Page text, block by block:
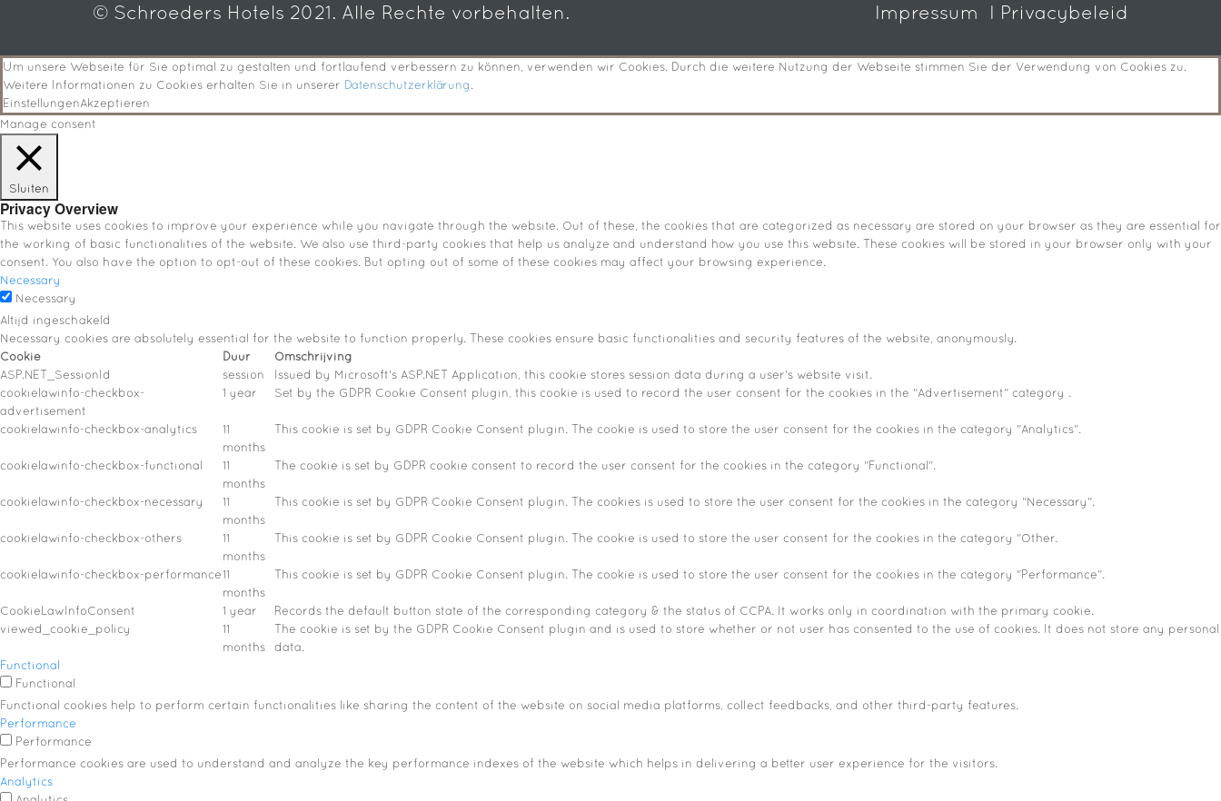
© Schroeders Hotels 2021. Alle Rechte vorbehalten. Impressum I Privacybeleid
Um unsere Webseite für Sie optimal zu gestalten und fortlaufend verbessern zu können, verwenden wir Cookies. Durch die weitere Nutzung der Webseite stimmen Sie der Verwendung von Cookies zu.
Weitere Informationen zu Cookies erhalten Sie in unserer Datenschutzerklärung .
EinstellungenAkzeptieren
Manage consent
Sluiten
Privacy Overview
This website uses cookies to improve your experience while you navigate through the website. Out of these, the cookies that are categorized as necessary are stored on your browser as they are essential for
the working of basic functionalities of the website. We also use third-party cookies that help us analyze and understand how you use this website. These cookies will be stored in your browser only with your
consent. You also have the option to opt-out of these cookies. But opting out of some of these cookies may affect your browsing experience.
Necessary
Necessary
Altijd ingeschakeld
Necessary cookies are absolutely essential for the website to function properly. These cookies ensure basic functionalities and security features of the website, anonymously.
Cookie
Duur
Omschrijving
ASP.NET_SessionId
session
Issued by Microsoft's ASP.NET Application, this cookie stores session data during a user's website visit.
cookielawinfo-checkbox-
advertisement
1 year Set by the GDPR Cookie Consent plugin, this cookie is used to record the user consent for the cookies in the "Advertisement" category .
cookielawinfo-checkbox-analytics
11
months
This cookie is set by GDPR Cookie Consent plugin. The cookie is used to store the user consent for the cookies in the category "Analytics".
cookielawinfo-checkbox-functional
11
months
The cookie is set by GDPR cookie consent to record the user consent for the cookies in the category "Functional".
cookielawinfo-checkbox-necessary
11
months
This cookie is set by GDPR Cookie Consent plugin. The cookies is used to store the user consent for the cookies in the category "Necessary".
cookielawinfo-checkbox-others
11
months
This cookie is set by GDPR Cookie Consent plugin. The cookie is used to store the user consent for the cookies in the category "Other.
cookielawinfo-checkbox-performance11
months
This cookie is set by GDPR Cookie Consent plugin. The cookie is used to store the user consent for the cookies in the category "Performance".
CookieLawInfoConsent 1 year
Records the default button state of the corresponding category & the status of CCPA. It works only in coordination with the primary cookie.
viewed_cookie_policy
11
months
The cookie is set by the GDPR Cookie Consent plugin and is used to store whether or not user has consented to the use of cookies. It does not store any personal
data.
Functional
Functional
Functional cookies help to perform certain functionalities like sharing the content of the website on social media platforms, collect feedbacks, and other third-party features.
Performance
Performance
Performance cookies are used to understand and analyze the key performance indexes of the website which helps in delivering a better user experience for the visitors.
Analytics